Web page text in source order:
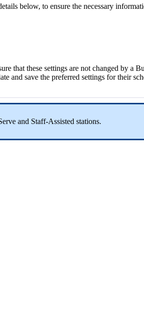
below, to ensure the necessary
that these settings are not changed by a
and save the preferred settings for their
and Staff-Assisted stations.